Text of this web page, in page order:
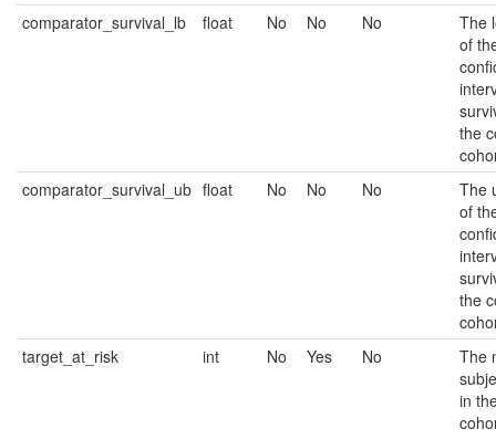
comparator_survival_lb
float No No No
The
of
the
comparator_survival_ub float No No No
The
of
the
target_at_risk
int No Yes No
The
in